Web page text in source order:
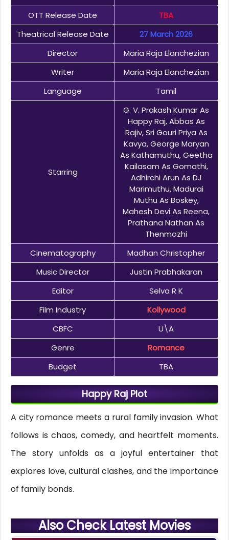
OTT Release Date
TBA
Theatrical Release Date
27 March 2026
Director
Maria Raja Elanchezian
Writer
Maria Raja Elanchezian
Language
Tamil
Starring
G. V. Prakash Kumar As
Happy Raj, Abbas As
Rajiv, Sri Gouri Priya As
Kavya, George Maryan
As Kathamuthu, Geetha
Kailasam As Gomathi,
Adhirchi Arun As DJ
Marimuthu, Madurai
Muthu As Boskey,
Mahesh Devi As Reena,
Prathana Nathan As
Thenmozhi
Cinematography
Madhan Christopher
Music Director
Justin Prabhakaran
Editor
Selva R K
Film Industry
Kollywood
CBFC
U\A
Genre
Romance
Budget
TBA
Happy Raj Plot
A city romance meets a rural family invasion. What
follows is chaos, comedy, and heartfelt moments.
The story unfolds as a joyful entertainer that
explores love, cultural clashes, and the importance
of family bonds.
Also Check Latest Movies